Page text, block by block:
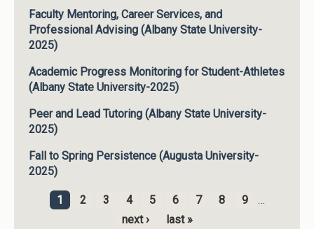
Faculty Mentoring, Career Services, and
Professional Advising (Albany State University-
2025)
Academic Progress Monitoring for Student-Athletes
(Albany State University-2025)
Peer and Lead Tutoring (Albany State University-
2025)
Fall to Spring Persistence (Augusta University-
2025)
Pages
1 2 3 4 5 6 7 8 9
…
next ›
last »